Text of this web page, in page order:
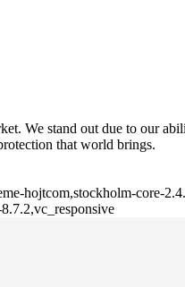
We stand out due to our
that world brings.
hojtcom,stockholm-core-